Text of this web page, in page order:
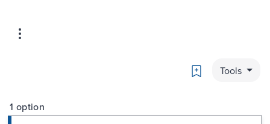
Bookmark
Tools
1 option